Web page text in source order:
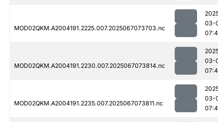
MOD02QKM.A2004191.2225.007.2025067073703.nc
03-
MOD02QKM.A2004191.2230.007.2025067073814.nc
03-
MOD02QKM.A2004191.2235.007.2025067073811.nc
03-